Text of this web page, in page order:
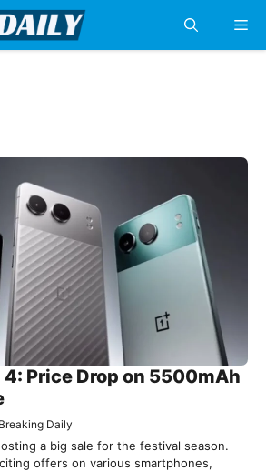
4: Price Drop on 5500mAh
Breaking Daily
a big sale for the festival season.
offers on various smartphones,